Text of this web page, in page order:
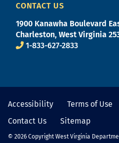
CONTACT US
1900 Kanawha Boulevard
Charleston, West Virginia
1-833-627-2833
Accessibility Terms of Use
Contact Us
Sitemap
© 2026 Copyright West Virginia